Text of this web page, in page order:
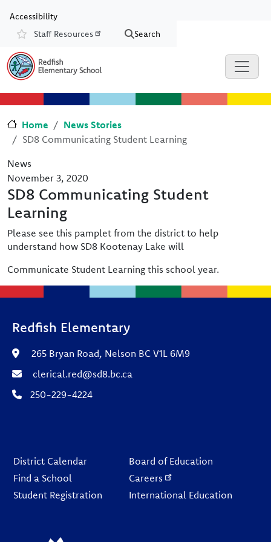
Accessibility
Resources
Staff Resources Search
Home
News Stories
SD8 Communicating Student Learning
News
November 3, 2020
SD8 Communicating Student
Learning
Please see this pamplet from the district to help
understand how SD8 Kootenay Lake will
Communicate Student Learning this school year.
Redfish Elementary
265 Bryan Road, Nelson BC V1L 6M9
clerical.red@sd8.bc.ca
250-229-4224
District Calendar
Find a School
Student Registration
Board of Education
Careers
International Education